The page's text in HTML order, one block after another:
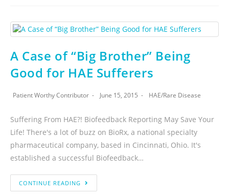
A Case of “Big Brother” Being
Good for HAE Sufferers
Patient Worthy Contributor June 15, 2015 HAE/Rare Disease
Suffering From HAE?! Biofeedback Reporting May Save Your
Life! There's a lot of buzz on BioRx, a national specialty
pharmaceutical company, based in Cincinnati, Ohio. It's
established a successful Biofeedback…
CONTINUE READING